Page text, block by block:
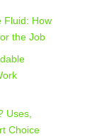
Fluid: How
the Job
Uses,
Choice